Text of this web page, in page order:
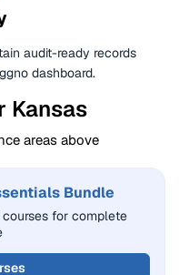
audit-ready records
dashboard.
Kansas
areas above
Bundle
for complete